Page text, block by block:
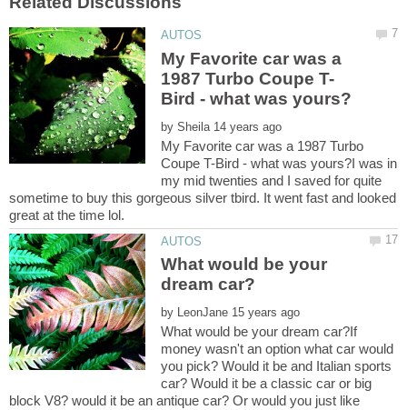
My Favorite car was a
by
My Favorite car was a 1987 Turbo
Coupe T-Bird - what was yours?I was in
my mid twenties and I saved for quite
sometime to buy this gorgeous silver tbird. It went fast and looked
What would be your
by
What would be your dream car?If
money wasn't an option what car would
you pick? Would it be and Italian sports
car? Would it be a classic car or big
block V8? would it be an antique car? Or would you just like